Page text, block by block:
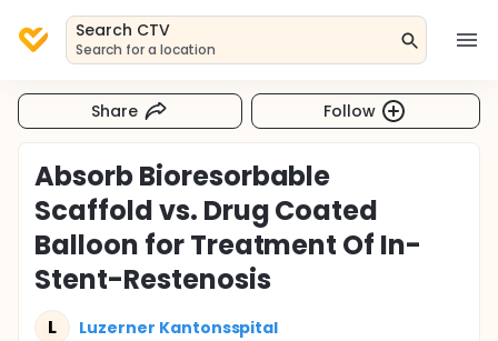
Search CTV
Search for a location
Share Follow
Absorb Bioresorbable
Scaffold vs. Drug Coated
Balloon for Treatment Of In-
Stent-Restenosis
L Luzerner Kantonsspital